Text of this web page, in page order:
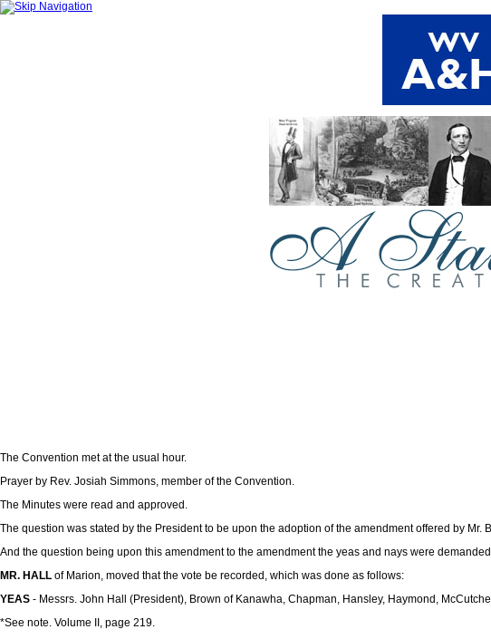
The Convention met at the usual hour.
Prayer by Rev. Josiah Simmons, member of the Convention.
The Minutes were read and approved.
The question was stated by the President to be upon the adoption of the amendment offered by
And the question being upon this amendment to the amendment the yeas and nays were
MR. HALL of Marion, moved that the vote be recorded, which was done as follows:
YEAS - Messrs. John Hall (President), Brown of Kanawha, Chapman, Hansley, Haymond,
*See note. Volume II, page 219.